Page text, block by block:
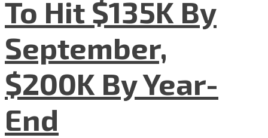
To Hit $135K By
September,
$200K By Year-
End